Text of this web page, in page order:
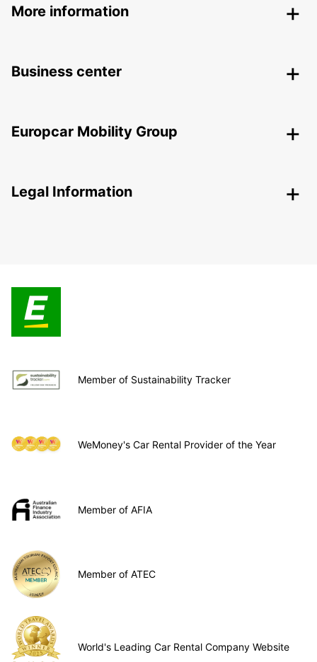
More information
Business center
Europcar Mobility Group
Legal Information
Member of Sustainability Tracker
WeMoney's Car Rental Provider of the Year
Member of AFIA
Member of ATEC
World's Leading Car Rental Company Website